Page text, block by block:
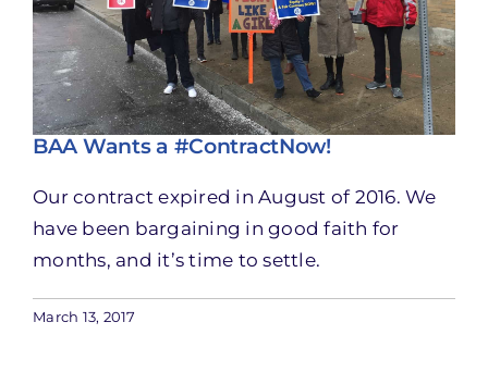
BAA Wants a #ContractNow!
Our contract expired in August of 2016. We
have been bargaining in good faith for
months, and it’s time to settle.
March 13, 2017